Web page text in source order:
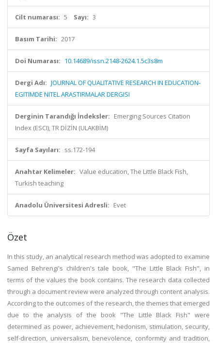
Cilt numarası: 5 Sayı: 3
Basım Tarihi: 2017
Doi Numarası: 10.14689/issn.2148-2624.1.5c3s8m
Dergi Adı: JOURNAL OF QUALITATIVE RESEARCH IN EDUCATION-
EGITIMDE NITEL ARASTIRMALAR DERGISI
Derginin Tarandığı İndeksler: Emerging Sources Citation
Index (ESCI), TR DİZİN (ULAKBİM)
Sayfa Sayıları: ss.172-194
Anahtar Kelimeler: Value education, The Little Black Fish,
Turkish teaching
Anadolu Üniversitesi Adresli: Evet
Özet
In this study, an analytical research method was adopted to examine
Samed Behrengi's children's tale book, "The Little Black Fish", in
terms of the values the book contains. The research data collected
through a document review were analyzed through content analysis.
According to the outcomes of the research, the themes that emerged
due to the analysis of the book "The Little Black Fish" were
determined as power, achievement, hedonism, stimulation, security,
self-direction, universalism, benevolence, conformity and tradition,